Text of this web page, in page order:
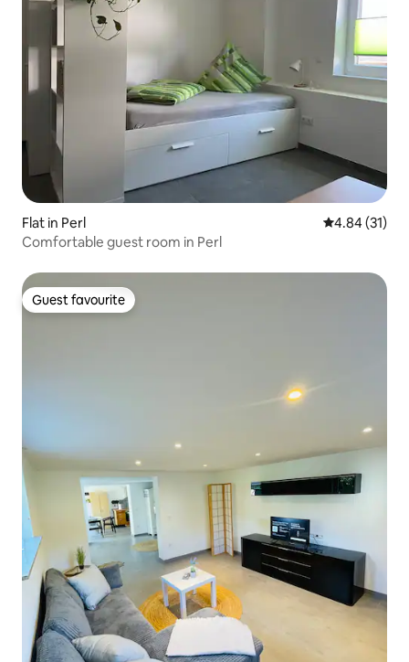
Flat in Perl 4.84 out of 5
4.84 (31)
Comfortable guest room in Perl
Guest favourite
Guest favourite